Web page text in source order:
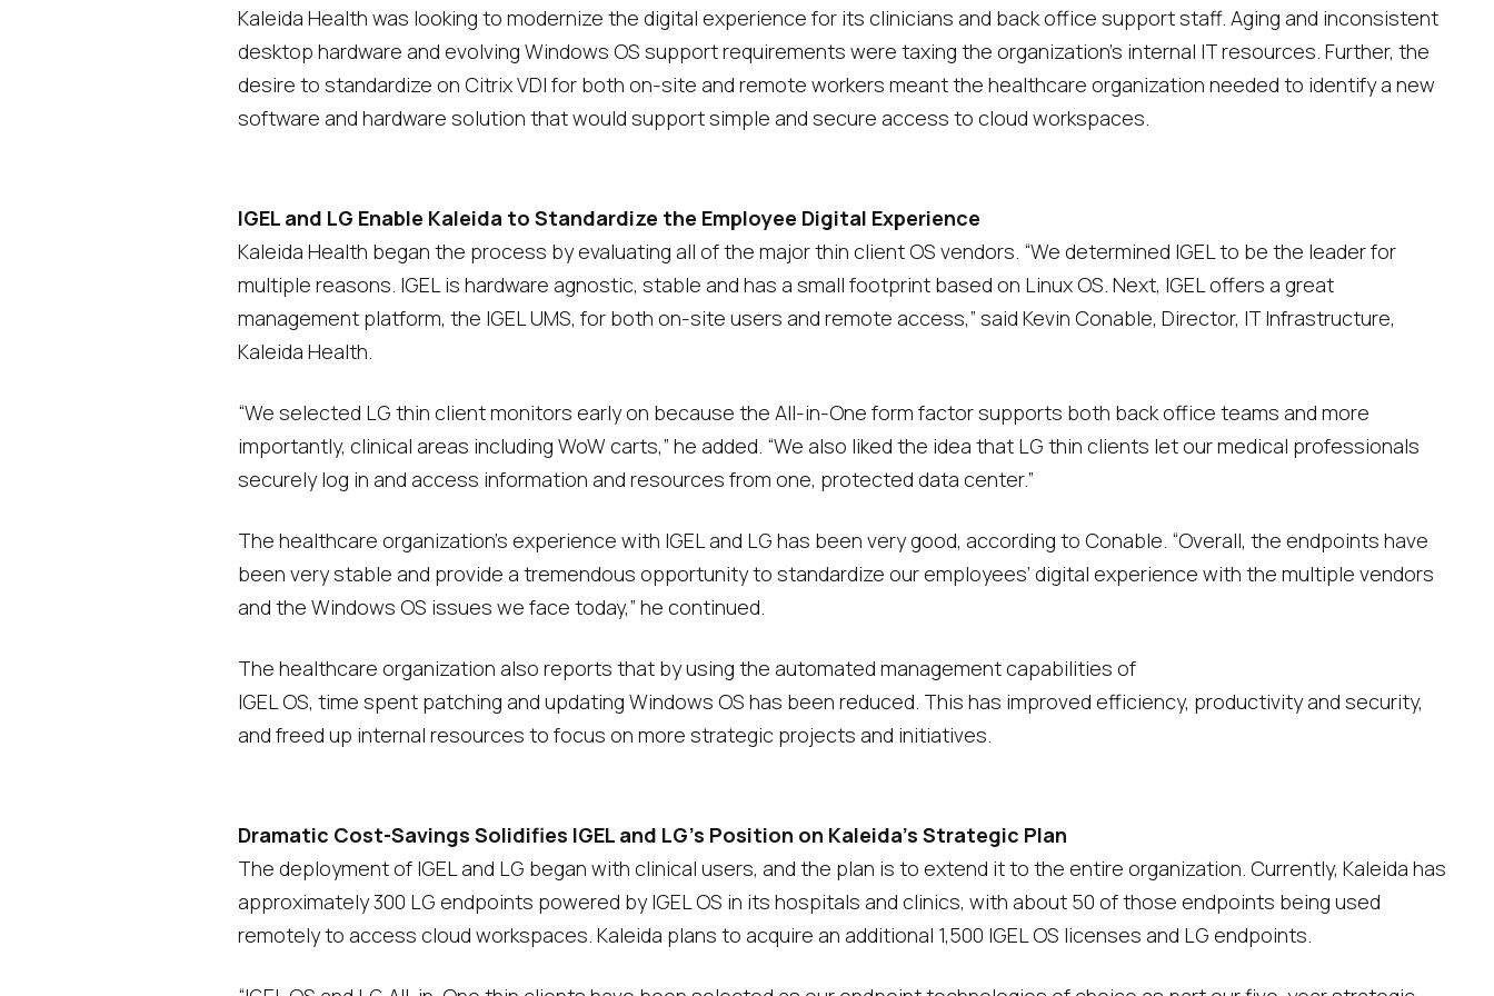
Kaleida Health was looking to modernize the digital experience for its clinicians and back office support staff. Aging and inconsistent
desktop hardware and evolving Windows OS support requirements were taxing the organization’s internal IT resources. Further, the
desire to standardize on Citrix VDI for both on-site and remote workers meant the healthcare organization needed to identify a new
software and hardware solution that would support simple and secure access to cloud workspaces.
IGEL and LG Enable Kaleida to Standardize the Employee Digital Experience
Kaleida Health began the process by evaluating all of the major thin client OS vendors. “We determined IGEL to be the leader for
multiple reasons. IGEL is hardware agnostic, stable and has a small footprint based on Linux OS. Next, IGEL offers a great
management platform, the IGEL UMS, for both on-site users and remote access,” said Kevin Conable, Director, IT Infrastructure,
Kaleida Health.
“We selected LG thin client monitors early on because the All-in-One form factor supports both back office teams and more
importantly, clinical areas including WoW carts,” he added. “We also liked the idea that LG thin clients let our medical professionals
securely log in and access information and resources from one, protected data center.”
The healthcare organization’s experience with IGEL and LG has been very good, according to Conable. “Overall, the endpoints have
been very stable and provide a tremendous opportunity to standardize our employees’ digital experience with the multiple vendors
and the Windows OS issues we face today,” he continued.
The healthcare organization also reports that by using the automated management capabilities of
IGEL OS, time spent patching and updating Windows OS has been reduced. This has improved efficiency, productivity and security,
and freed up internal resources to focus on more strategic projects and initiatives.
Dramatic Cost-Savings Solidifies IGEL and LG’s Position on Kaleida’s Strategic Plan
The deployment of IGEL and LG began with clinical users, and the plan is to extend it to the entire organization. Currently, Kaleida has
approximately 300 LG endpoints powered by IGEL OS in its hospitals and clinics, with about 50 of those endpoints being used
remotely to access cloud workspaces. Kaleida plans to acquire an additional 1,500 IGEL OS licenses and LG endpoints.